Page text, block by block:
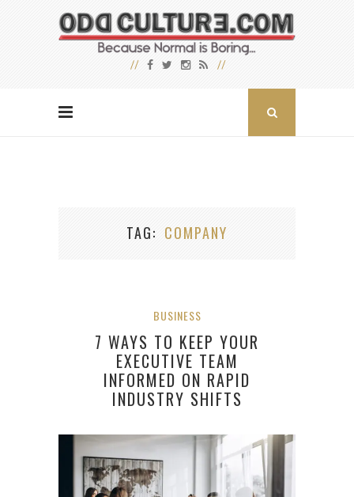
TAG COMPANY
BUSINESS
7 WAYS TO KEEP YOUR
EXECUTIVE TEAM
INFORMED ON RAPID
INDUSTRY SHIFTS